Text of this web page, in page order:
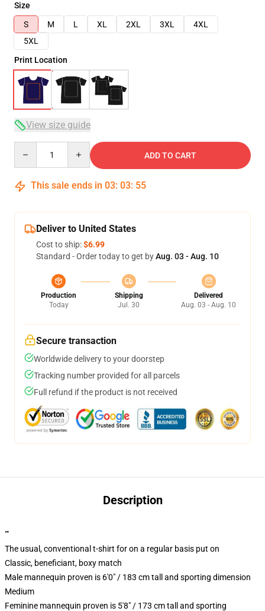
Size
S
M L XL 2XL 3XL
4XL
5XL
Print Location
View size guide
ADD TO CART
This sale ends in 03: 03: 54
Deliver to United States
Cost to ship:$6.99
Standard - Order today to get byAug. 03 - Aug. 10
Production
Today
Shipping
Jul. 30
Delivered
Aug. 03 - Aug. 10
Secure transaction
Worldwide delivery to your doorstep
Tracking number provided for all parcels
Full refund if the product is not received
Description
""
The usual, conventional t-shirt for on a regular basis put on
Classic, beneficiant, boxy match
Male mannequin proven is 6'0" / 183 cm tall and sporting dimension
Medium
Feminine mannequin proven is 5'8" / 173 cm tall and sporting